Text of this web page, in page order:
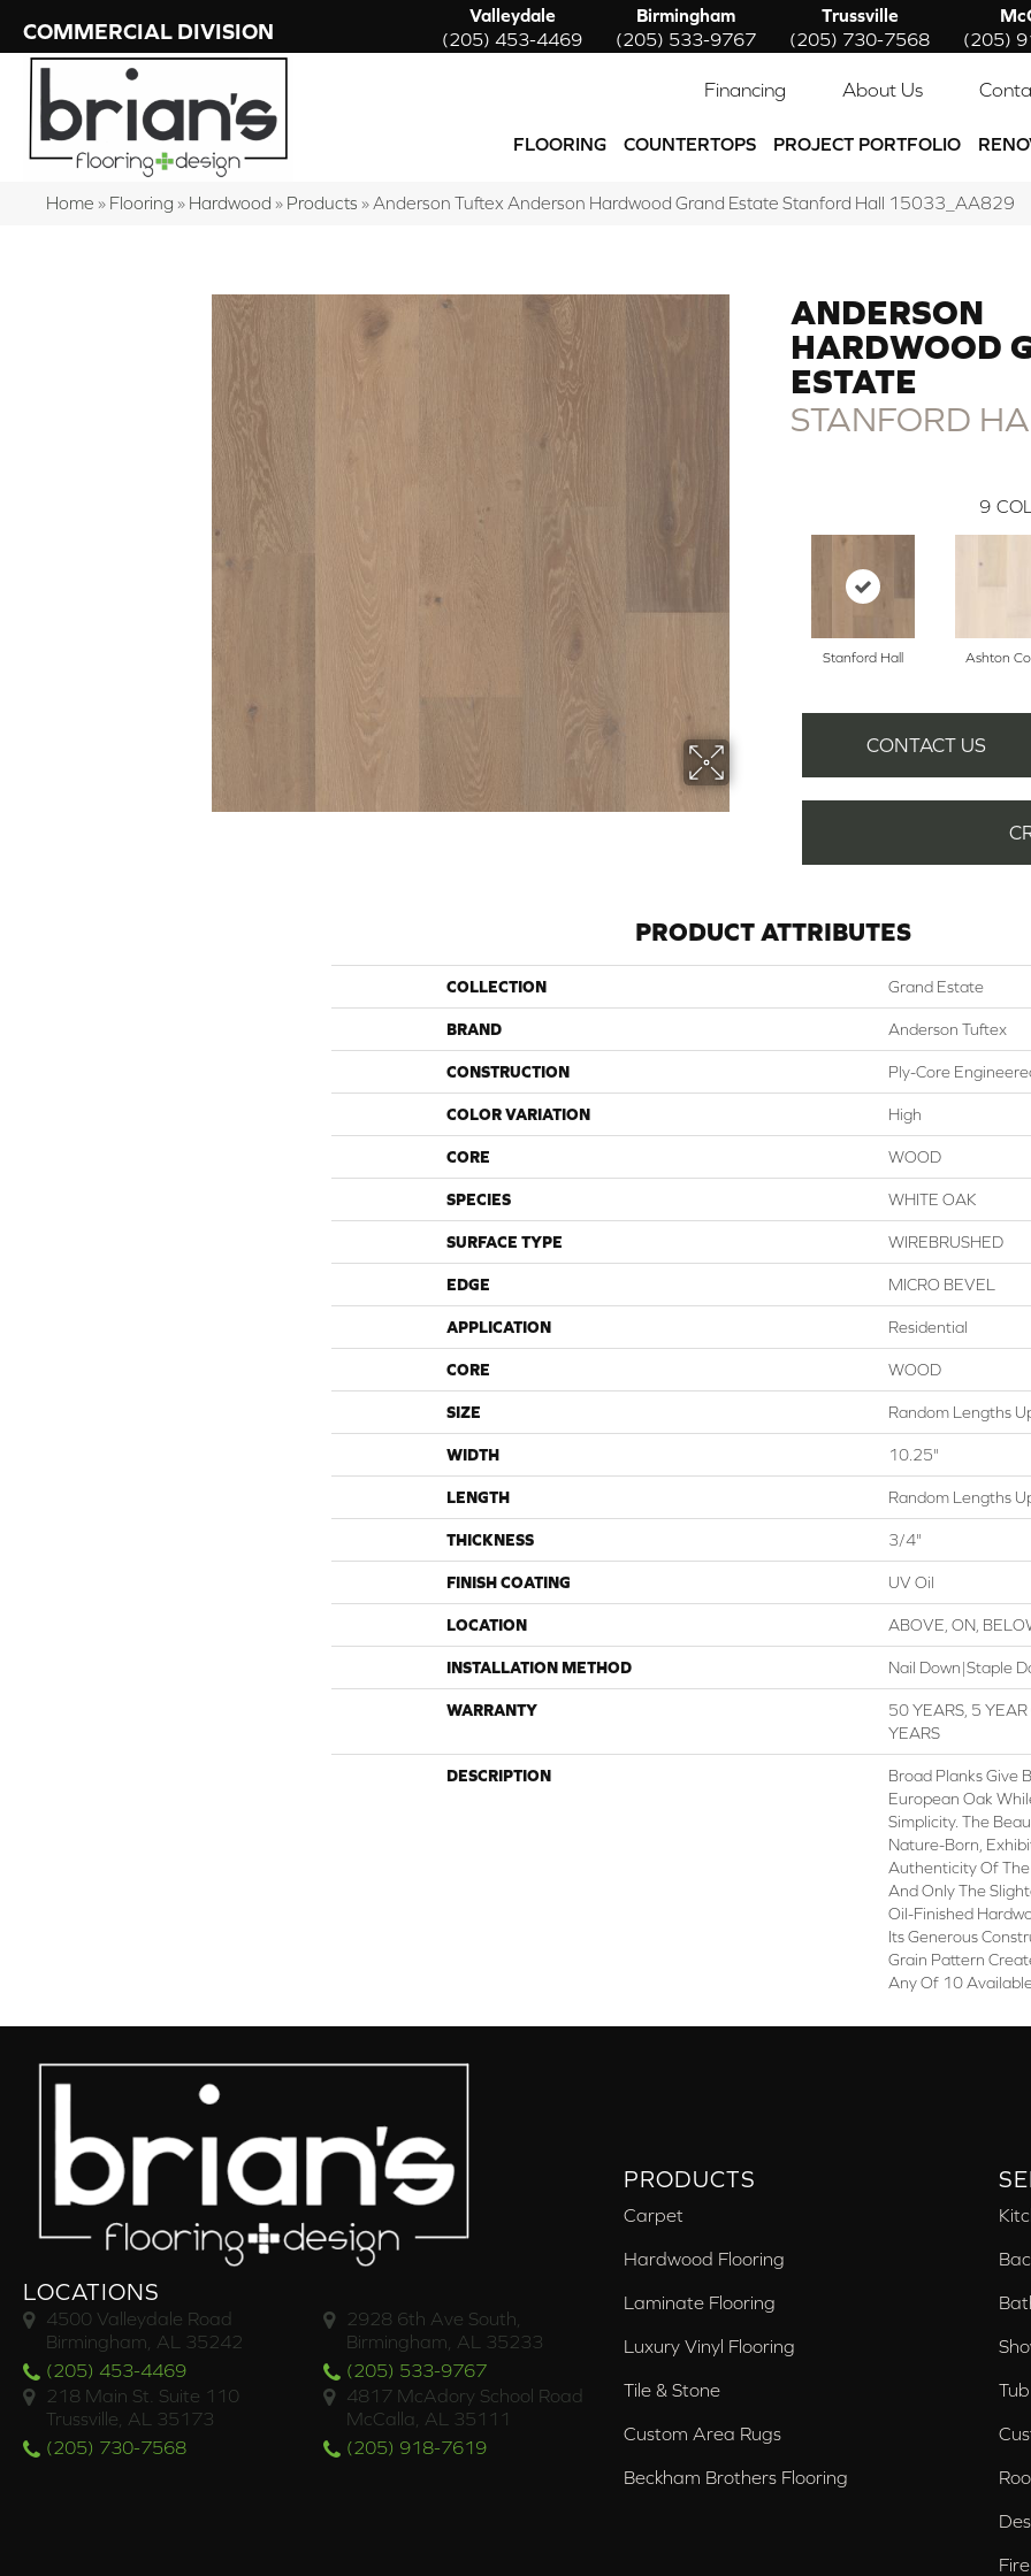
COMMERCIAL DIVISION
Valleydale
(205) 453-4469
Birmingham
(205) 533-9767
Trussville
(205) 730-7568
(205)
Financing About Us
FLOORING COUNTERTOPS PROJECT PORTFOLIO
Home » Flooring » Hardwood » Products » Anderson Tuftex Anderson Hardwood Grand Estate Stanford Hall 15033_AA829
ANDERSON
HARDWOOD
ESTATE
STANFORD
9
Stanford Hall Ashton
CONTACT US
PRODUCT ATTRIBUTES
COLLECTION Grand Estate
BRAND Anderson Tuftex
CONSTRUCTION Ply-Core
COLOR VARIATION High
CORE WOOD
SPECIES WHITE OAK
SURFACE TYPE WIREBRUSHED
EDGE MICRO BEVEL
APPLICATION Residential
CORE WOOD
SIZE Random Lengths
WIDTH 10.25"
LENGTH Random Lengths
THICKNESS 3/4"
FINISH COATING UV Oil
LOCATION ABOVE, ON,
INSTALLATION METHOD Nail Down|Staple
WARRANTY
50 YEARS, 5
YEARS
DESCRIPTION
Broad Planks Give
European Oak
Simplicity. The
Nature-Born,
Authenticity Of
And Only The
Oil-Finished
Its Generous
Grain Pattern
Any Of 10
LOCATIONS
4500 Valleydale Road
Birmingham, AL 35242
(205) 453-4469
2928 6th Ave South,
Birmingham, AL 35233
(205) 533-9767
218 Main St. Suite 110
Trussville, AL 35173
(205) 730-7568
4817 McAdory School Road
McCalla, AL 35111
(205) 918-7619
PRODUCTS
Carpet
Hardwood Flooring
Laminate Flooring
Luxury Vinyl Flooring
Tile & Stone
Custom Area Rugs
Beckham Brothers Flooring